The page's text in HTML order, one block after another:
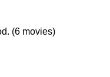
(6 movies)